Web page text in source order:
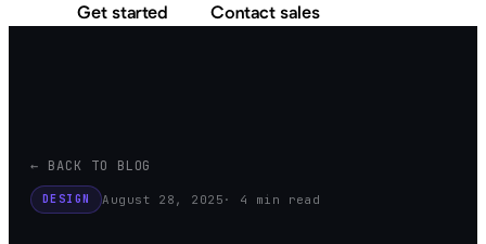
Get started Contact sales
← BACK TO BLOG
DESIGN August 28, 2025 · 4 min read